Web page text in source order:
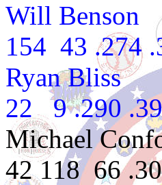
Will
154 43 .274
Ryan Bliss
22 9 .290
Michael
42 118 66